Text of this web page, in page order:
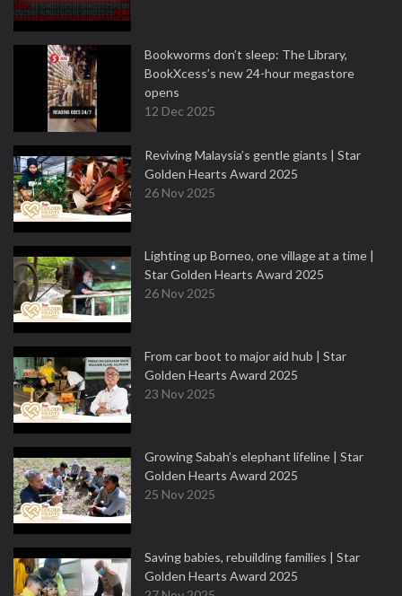
Bookworms don’t sleep: The Library,
BookXcess’s new 24-hour megastore
opens
12 Dec 2025
Reviving Malaysia’s gentle giants | Star
Golden Hearts Award 2025
26 Nov 2025
Lighting up Borneo, one village at a time |
Star Golden Hearts Award 2025
26 Nov 2025
From car boot to major aid hub | Star
Golden Hearts Award 2025
23 Nov 2025
Growing Sabah’s elephant lifeline | Star
Golden Hearts Award 2025
25 Nov 2025
Saving babies, rebuilding families | Star
Golden Hearts Award 2025